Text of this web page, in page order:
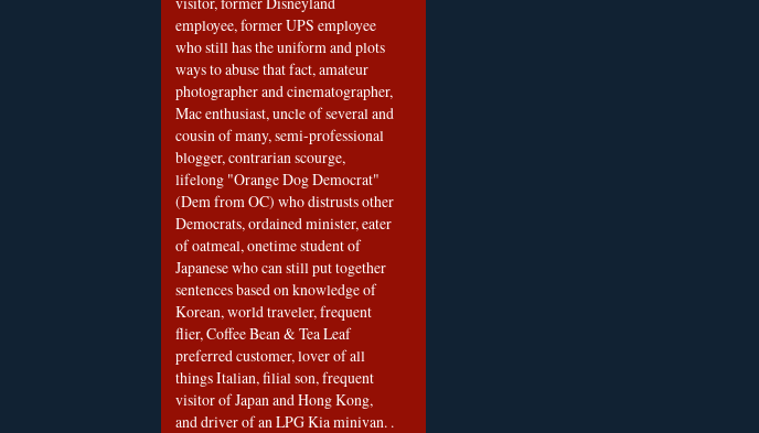
employee, former UPS employee
who still has the uniform and plots
ways to abuse that fact, amateur
photographer and cinematographer,
Mac enthusiast, uncle of several and
cousin of many, semi-professional
blogger, contrarian scourge,
lifelong "Orange Dog Democrat"
(Dem from OC) who distrusts other
Democrats, ordained minister, eater
of oatmeal, onetime student of
Japanese who can still put together
sentences based on knowledge of
Korean, world traveler, frequent
flier, Coffee Bean & Tea Leaf
preferred customer, lover of all
things Italian, filial son, frequent
visitor of Japan and Hong Kong,
and driver of an LPG Kia minivan. .